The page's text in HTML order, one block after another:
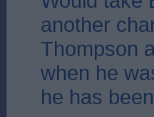
another
Thompson
when he
he has